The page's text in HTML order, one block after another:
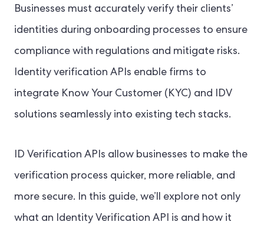
Businesses must accurately verify their clients’
identities during onboarding processes to ensure
compliance with regulations and mitigate risks.
Identity verification APIs enable firms to
integrate Know Your Customer (KYC) and IDV
solutions seamlessly into existing tech stacks.
ID Verification APIs allow businesses to make the
verification process quicker, more reliable, and
more secure. In this guide, we’ll explore not only
what an Identity Verification API is and how it